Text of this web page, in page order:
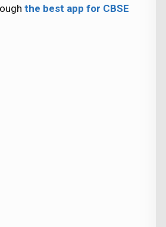
the best app for CBSE